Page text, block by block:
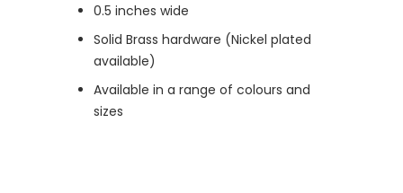
0.5 inches wide
Solid Brass hardware (Nickel plated
available)
Available in a range of colours and
sizes